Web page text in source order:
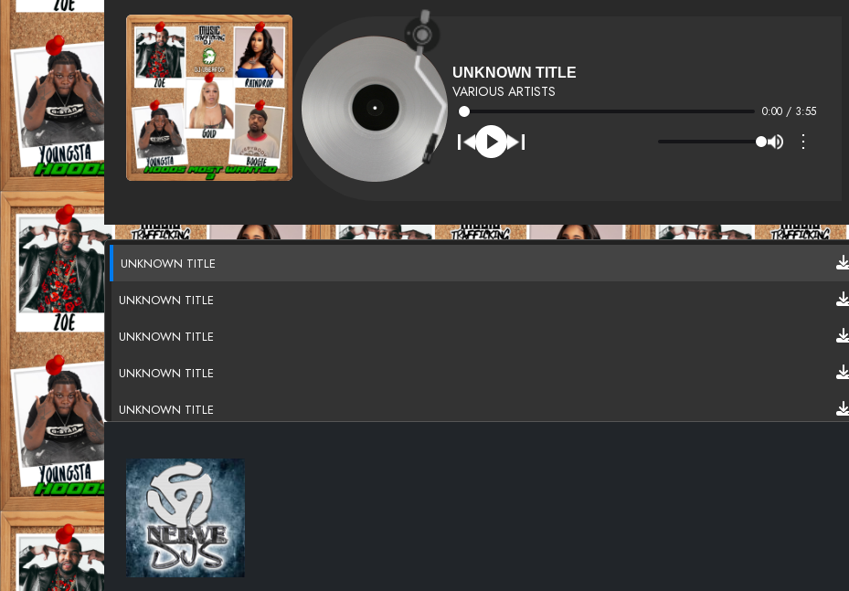
UNKNOWN TITLE
VARIOUS ARTISTS
0:00 / 3:55
⋮
UNKNOWN TITLE
UNKNOWN TITLE
UNKNOWN TITLE
UNKNOWN TITLE
UNKNOWN TITLE
UNKNOWN TITLE
UNKNOWN TITLE
UNKNOWN TITLE